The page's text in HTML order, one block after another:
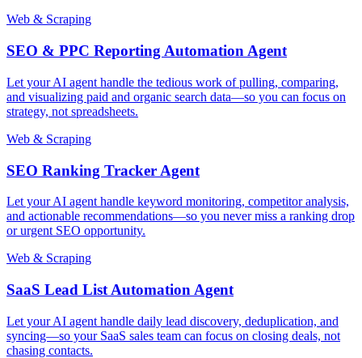
Web & Scraping
SEO & PPC Reporting Automation Agent
Let your AI agent handle the tedious work of pulling, comparing,
and visualizing paid and organic search data—so you can focus on
strategy, not spreadsheets.
Web & Scraping
SEO Ranking Tracker Agent
Let your AI agent handle keyword monitoring, competitor analysis,
and actionable recommendations—so you never miss a ranking drop
or urgent SEO opportunity.
Web & Scraping
SaaS Lead List Automation Agent
Let your AI agent handle daily lead discovery, deduplication, and
syncing—so your SaaS sales team can focus on closing deals, not
chasing contacts.